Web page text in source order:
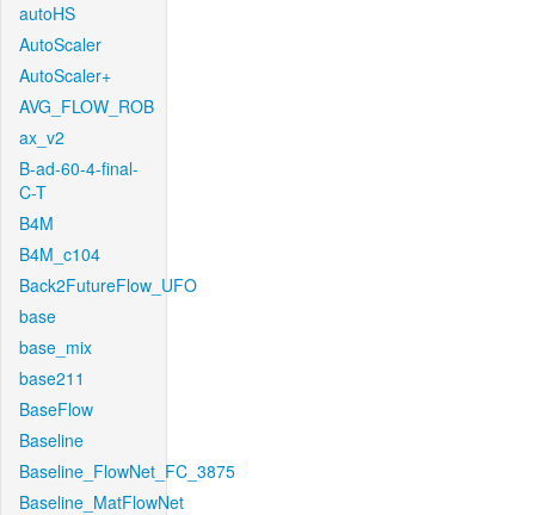
autoHS
AutoScaler
AutoScaler+
AVG_FLOW_ROB
ax_v2
B-ad-60-4-final-
C-T
B4M
B4M_c104
Back2FutureFlow_UFO
base
base_mix
base211
BaseFlow
Baseline
Baseline_FlowNet_FC_3875
Baseline_MatFlowNet